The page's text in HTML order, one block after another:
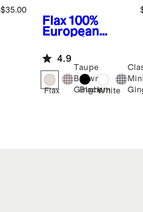
$35.00
Flax 100%
European
Tank
4.9
Flax
Taupe
Brown
Gingham
BlackWhite